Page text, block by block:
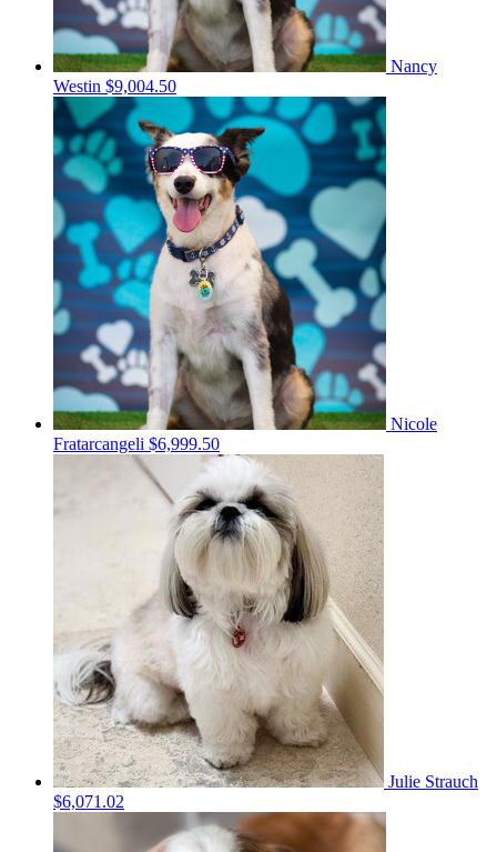
Nancy
Westin $9,004.50
Nicole
Fratarcangeli $6,999.50
Julie Strauch
$6,071.02